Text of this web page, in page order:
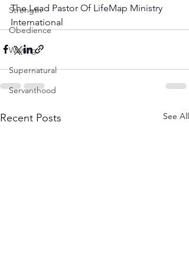
Strength
Obedience
Waiting
Supernatural
Servanthood
The Lead Pastor Of LifeMap Ministry
International
Recent Posts See All